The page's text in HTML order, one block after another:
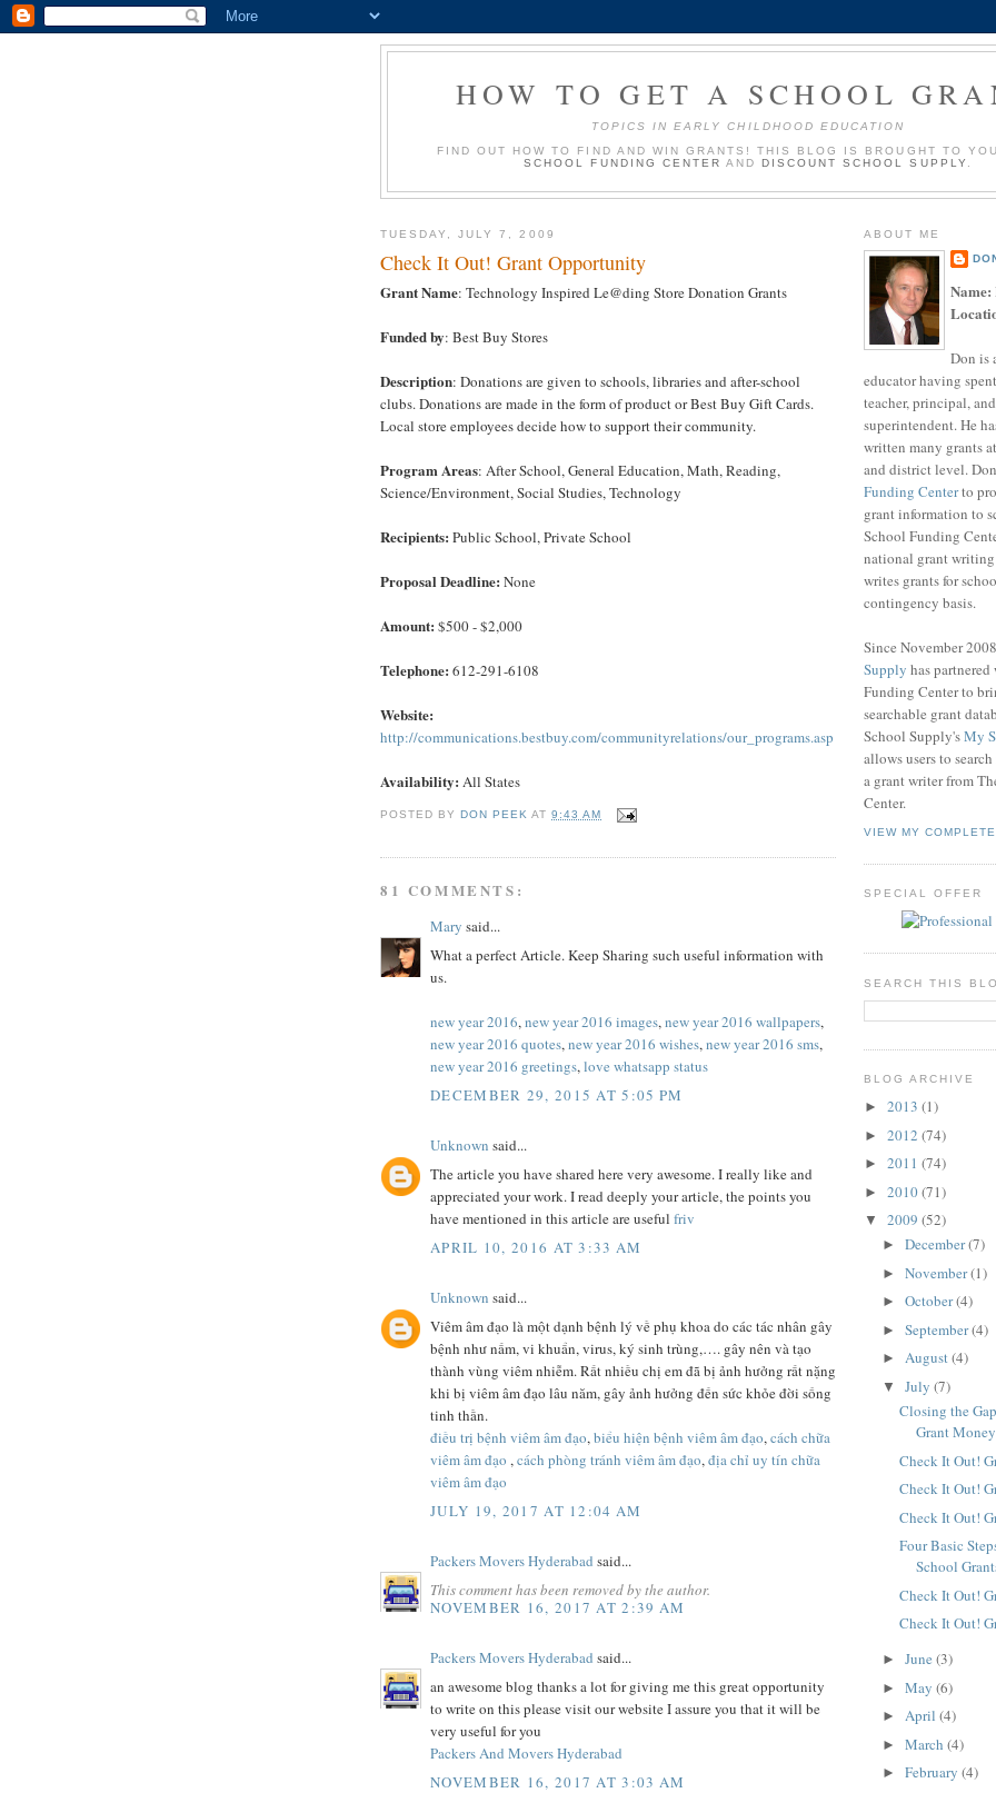
HOW TO GET A SCHOOL
TOPICS IN EARLY CHILDHOOD EDUCATION
FIND OUT HOW TO FIND AND WIN GRANTS! THIS BLOG IS BROUGHT TO
SCHOOL FUNDING CENTER ANDDISCOUNT SCHOOL SUPPLY
TUESDAY, JULY 7, 2009
Check It Out! Grant Opportunity
Grant Name: Technology Inspired Le@ding Store Donation Grants
Funded by: Best Buy Stores
Description: Donations are given to schools, libraries and after-school
clubs. Donations are made in the form of product or Best Buy Gift Cards.
Local store employees decide how to support their community.
Program Areas: After School, General Education, Math, Reading,
Science/Environment, Social Studies, Technology
Recipients: Public School, Private School
Proposal Deadline: None
Amount: $500 - $2,000
Telephone: 612-291-6108
Website:
http://communications.bestbuy.com/communityrelations/our_programs.asp
Availability: All States
POSTED BYDON PEEK AT9:43 AM
81 COMMENTS:
Mary said...
What a perfect Article. Keep Sharing such useful information with
us.
new year 2016,new year 2016 images,new year 2016 wallpapers,
new year 2016 quotes,new year 2016 wishes,new year 2016 sms,
new year 2016 greetings,love whatsapp status
DECEMBER 29, 2015 AT 5:05 PM
Unknown said...
The article you have shared here very awesome. I really like and
appreciated your work. I read deeply your article, the points you
have mentioned in this article are useful friv
APRIL 10, 2016 AT 3:33 AM
Unknown said...
Viêm âm đạo là một dạnh bệnh lý về phụ khoa do các tác nhân gây
bệnh như nấm, vi khuẩn, virus, ký sinh trùng,…. gây nên và tạo
thành vùng viêm nhiễm. Rất nhiều chị em đã bị ảnh hưởng rất nặng
khi bị viêm âm đạo lâu năm, gây ảnh hưởng đến sức khỏe đời sống
tinh thần.
điều trị bệnh viêm âm đạo,biểu hiện bệnh viêm âm đạo,cách chữa
viêm âm đạo ,cách phòng tránh viêm âm đạo,địa chỉ uy tín chữa
viêm âm đạo
JULY 19, 2017 AT 12:04 AM
Packers Movers Hyderabad said...
This comment has been removed by the author.
NOVEMBER 16, 2017 AT 2:39 AM
Packers Movers Hyderabad said...
an awesome blog thanks a lot for giving me this great opportunity
to write on this please visit our website I assure you that it will be
very useful for you
Packers And Movers Hyderabad
NOVEMBER 16, 2017 AT 3:03 AM
ABOUT ME
Name:
Don is
educator having
teacher, principal,
superintendent. He
written many grants
and district level.
Funding Centerto
grant information to
School Funding
national grant
writes grants for
contingency basis.
Since November 2008
Supply has
Funding Center to
searchable grant
School Supply'sMy
allows users to
a grant writer from
Center.
VIEW MY
SPECIAL OFFER
SEARCH THIS
BLOG ARCHIVE
► 2013 (1)
► 2012 (74)
► 2011 (74)
► 2010(71)
▼ 2009 (52)
► December(7)
► November(1)
► October(4)
► September(4)
► August(4)
▼ July (7)
Closing the
Grant Money
Check It Out!
Check It Out!
Check It Out!
Four Basic
School
Check It Out!
Check It Out!
► June (3)
► May (6)
► April (4)
► March (4)
► February (4)